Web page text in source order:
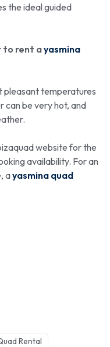
the ideal guided
to rent ayasmina
pleasant temperatures
can be very hot, and
website for the
availability. For an
ayasmina quad
Rental